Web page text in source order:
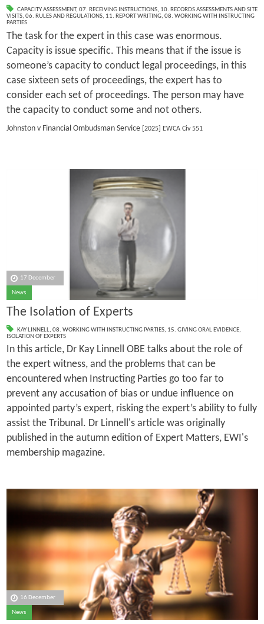
CAPACITY ASSESSMENT, 07. RECEIVING INSTRUCTIONS, 10. RECORDS ASSESSMENTS AND SITE
VISITS, 06. RULES AND REGULATIONS, 11. REPORT WRITING, 08. WORKING WITH INSTRUCTING
PARTIES
The task for the expert in this case was enormous.
Capacity is issue specific. This means that if the issue is
someone’s capacity to conduct legal proceedings, in this
case sixteen sets of proceedings, the expert has to
consider each set of proceedings. The person may have
the capacity to conduct some and not others.
Johnston v Financial Ombudsman Service[2025] EWCA Civ 551
17 December
News
The Isolation of Experts
KAY LINNELL, 08. WORKING WITH INSTRUCTING PARTIES, 15. GIVING ORAL EVIDENCE,
ISOLATION OF EXPERTS
In this article, Dr Kay Linnell OBE talks about the role of
the expert witness, and the problems that can be
encountered when Instructing Parties go too far to
prevent any accusation of bias or undue influence on
appointed party’s expert, risking the expert’s ability to fully
assist the Tribunal. Dr Linnell's article was originally
published in the autumn edition of Expert Matters, EWI's
membership magazine.
16 December
News